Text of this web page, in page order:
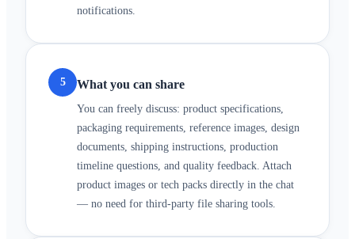
notifications.
5 What you can share
You can freely discuss: product specifications,
packaging requirements, reference images, design
documents, shipping instructions, production
timeline questions, and quality feedback. Attach
product images or tech packs directly in the chat
— no need for third-party file sharing tools.